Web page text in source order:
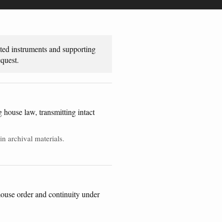
instruments and supporting
law, transmitting intact
archival materials.
order and continuity under